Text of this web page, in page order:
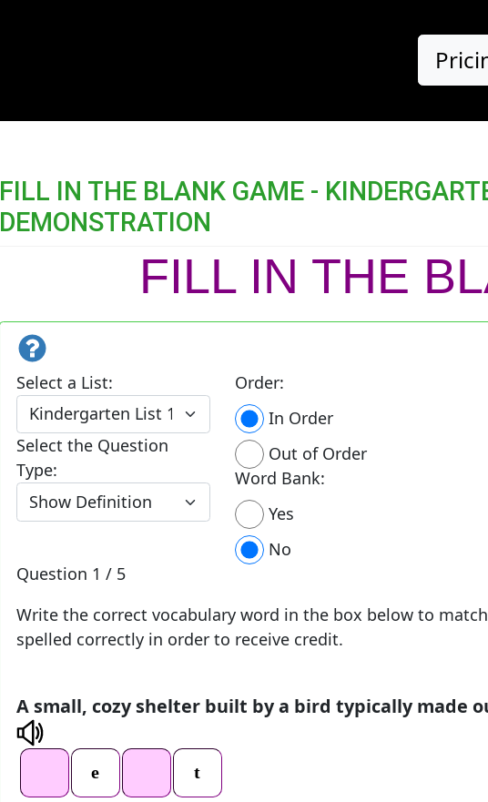
FILL IN THE BLANK GAME -
DEMONSTRATION
FILL IN THE
Select a List:
Select the Question
Type:
Order:
In Order
Out of Order
Word Bank:
Yes
No
Question 1 / 5
Write the correct vocabulary word in the box below to
spelled correctly in order to receive credit.
A small, cozy shelter built by a bird typically made